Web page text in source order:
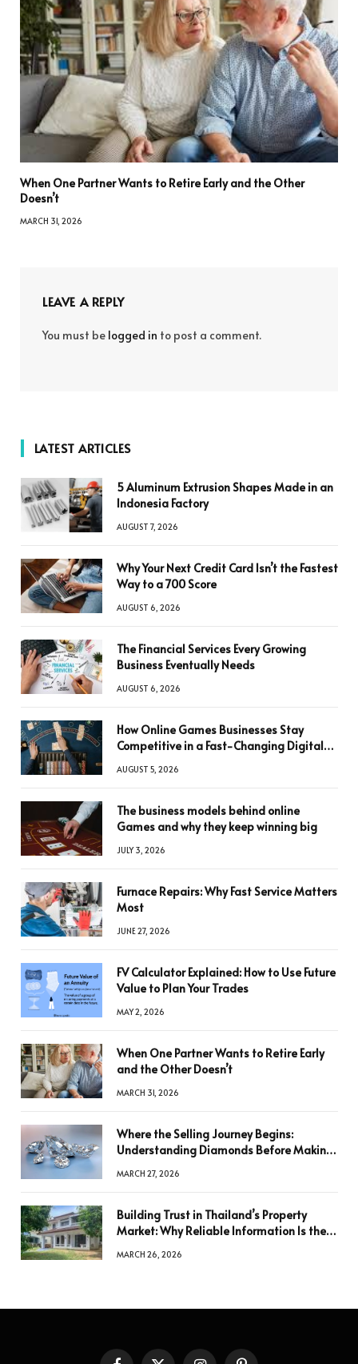
When One Partner Wants to Retire Early and the Other
Doesn’t
MARCH 31, 2026
LEAVE A REPLY
You must be logged in to post a comment.
LATEST ARTICLES
5 Aluminum Extrusion Shapes Made in an
Indonesia Factory
AUGUST 7, 2026
Why Your Next Credit Card Isn’t the Fastest
Way to a 700 Score
AUGUST 6, 2026
The Financial Services Every Growing
Business Eventually Needs
AUGUST 6, 2026
How Online Games Businesses Stay
Competitive in a Fast-Changing Digital
AUGUST 5, 2026
The business models behind online
Games and why they keep winning big
JULY 3, 2026
Furnace Repairs: Why Fast Service Matters
Most
JUNE 27, 2026
FV Calculator Explained: How to Use Future
Value to Plan Your Trades
MAY 2, 2026
When One Partner Wants to Retire Early
and the Other Doesn’t
MARCH 31, 2026
Where the Selling Journey Begins:
Understanding Diamonds Before Making
MARCH 27, 2026
Building Trust in Thailand’s Property
Market: Why Reliable Information Is the
MARCH 26, 2026